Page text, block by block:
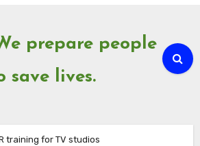
prepare people
save lives.
training for TV studios